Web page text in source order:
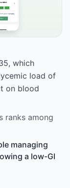
which
load of
on blood
ranks among
managing
a low-GI